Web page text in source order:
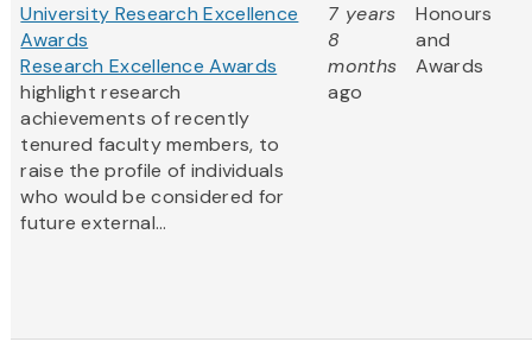
University Research Excellence
Awards
Research Excellence Awards
highlight research
achievements of recently
tenured faculty members, to
raise the profile of individuals
who would be considered for
future external...
7 years
8
months
ago
Honours
and
Awards